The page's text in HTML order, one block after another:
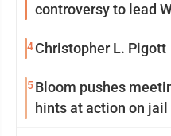
controversy to lead
4 Christopher L. Pigott
5Bloom pushes
hints at action on